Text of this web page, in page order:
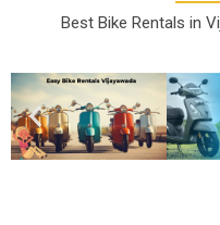
Best Bike Rentals in